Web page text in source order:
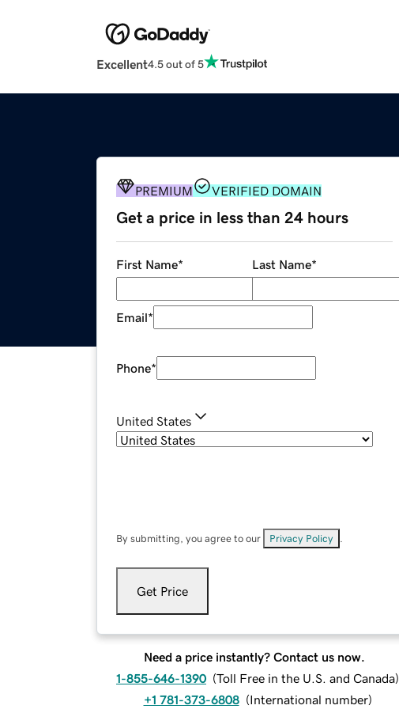
Excellent4.5 out of 5
PREMIUM VERIFIED DOMAIN
Get a price in less than 24 hours
First Name* Last Name*
Email*
Phone*
United States
By submitting, you agree to our Privacy Policy
Get Price
Need a price instantly? Contact us now.
1-855-646-1390 (Toll Free in the U.S. and Canada)
+1 781-373-6808 (International number)